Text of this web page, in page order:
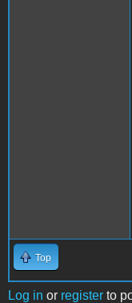
Top
Log in or register to